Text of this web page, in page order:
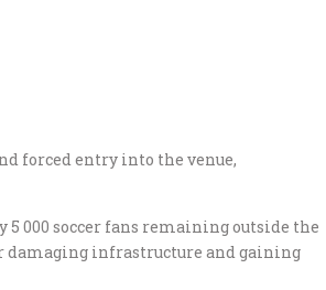
forced entry into the venue,
000 soccer fans remaining outside the
infrastructure and gaining